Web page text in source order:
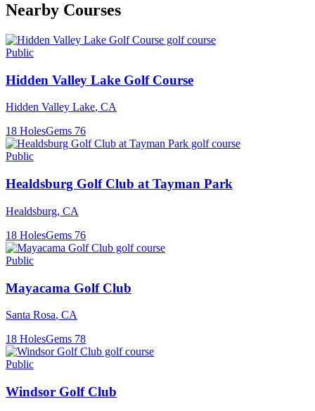
Nearby Courses
Public
Hidden Valley Lake Golf Course
Hidden Valley Lake, CA
18 HolesGems 76
Public
Healdsburg Golf Club at Tayman Park
Healdsburg, CA
18 HolesGems 76
Public
Mayacama Golf Club
Santa Rosa, CA
18 HolesGems 78
Public
Windsor Golf Club